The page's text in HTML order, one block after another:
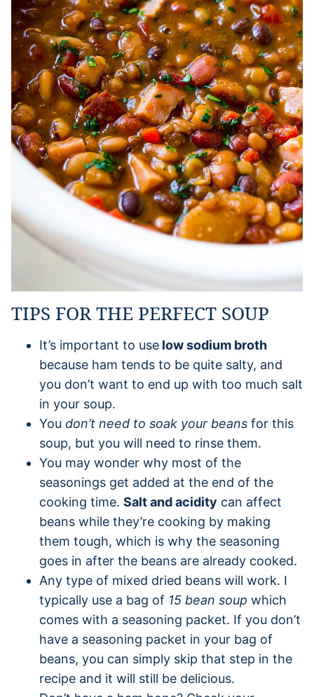
TIPS FOR THE PERFECT SOUP
It’s important to use low sodium broth
because ham tends to be quite salty, and
you don’t want to end up with too much salt
in your soup.
You don’t need to soak your beans for this
soup, but you will need to rinse them.
You may wonder why most of the
seasonings get added at the end of the
cooking time. Salt and acidity can affect
beans while they’re cooking by making
them tough, which is why the seasoning
goes in after the beans are already cooked.
Any type of mixed dried beans will work. I
typically use a bag of 15 bean soup which
comes with a seasoning packet. If you don’t
have a seasoning packet in your bag of
beans, you can simply skip that step in the
recipe and it will still be delicious.